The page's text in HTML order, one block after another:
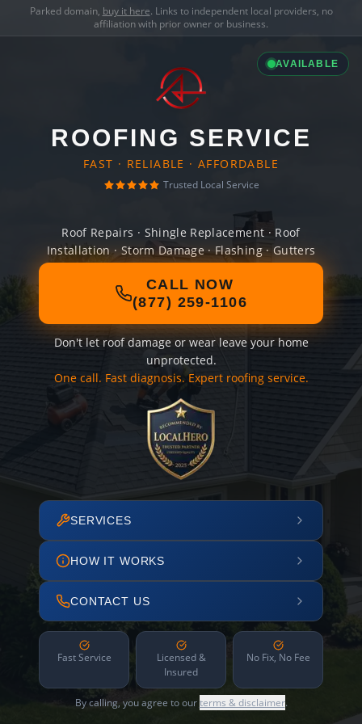
Parked domain, buy it here. Links to independent local providers, no
affiliation with prior owner or business.
AVAILABLE
ROOFING SERVICE
FAST · RELIABLE · AFFORDABLE
Trusted Local Service
Roof Repairs · Shingle Replacement · Roof
Installation · Storm Damage · Flashing · Gutters
CALL NOW
(877) 259-1106
Don't let roof damage or wear leave your home
unprotected.
One call. Fast diagnosis. Expert roofing service.
SERVICES
HOW IT WORKS
CONTACT US
Fast Service
Licensed &
Insured
No Fix, No Fee
By calling, you agree to ourterms & disclaimer.